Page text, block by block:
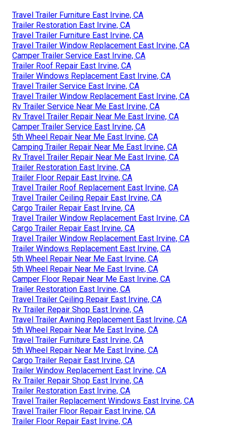
Travel Trailer Furniture East Irvine, CA
Trailer Restoration East Irvine, CA
Travel Trailer Furniture East Irvine, CA
Travel Trailer Window Replacement East Irvine, CA
Camper Trailer Service East Irvine, CA
Trailer Roof Repair East Irvine, CA
Trailer Windows Replacement East Irvine, CA
Travel Trailer Service East Irvine, CA
Travel Trailer Window Replacement East Irvine, CA
Rv Trailer Service Near Me East Irvine, CA
Rv Travel Trailer Repair Near Me East Irvine, CA
Camper Trailer Service East Irvine, CA
5th Wheel Repair Near Me East Irvine, CA
Camping Trailer Repair Near Me East Irvine, CA
Rv Travel Trailer Repair Near Me East Irvine, CA
Trailer Restoration East Irvine, CA
Trailer Floor Repair East Irvine, CA
Travel Trailer Roof Replacement East Irvine, CA
Travel Trailer Ceiling Repair East Irvine, CA
Cargo Trailer Repair East Irvine, CA
Travel Trailer Window Replacement East Irvine, CA
Cargo Trailer Repair East Irvine, CA
Travel Trailer Window Replacement East Irvine, CA
Trailer Windows Replacement East Irvine, CA
5th Wheel Repair Near Me East Irvine, CA
5th Wheel Repair Near Me East Irvine, CA
Camper Floor Repair Near Me East Irvine, CA
Trailer Restoration East Irvine, CA
Travel Trailer Ceiling Repair East Irvine, CA
Rv Trailer Repair Shop East Irvine, CA
Travel Trailer Awning Replacement East Irvine, CA
5th Wheel Repair Near Me East Irvine, CA
Travel Trailer Furniture East Irvine, CA
5th Wheel Repair Near Me East Irvine, CA
Cargo Trailer Repair East Irvine, CA
Trailer Window Replacement East Irvine, CA
Rv Trailer Repair Shop East Irvine, CA
Trailer Restoration East Irvine, CA
Travel Trailer Replacement Windows East Irvine, CA
Travel Trailer Floor Repair East Irvine, CA
Trailer Floor Repair East Irvine, CA